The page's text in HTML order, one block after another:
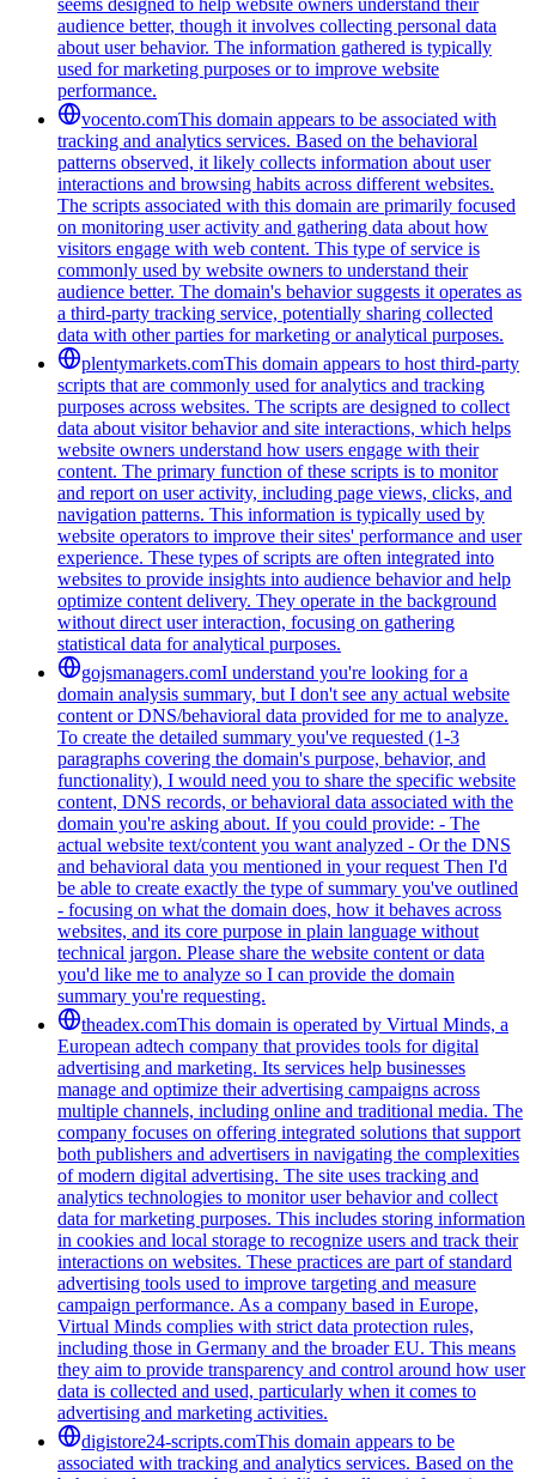
audience better, though it involves collecting personal data
about user behavior. The information gathered is typically
used for marketing purposes or to improve website
performance.
vocento.comThis domain appears to be associated with
tracking and analytics services. Based on the behavioral
patterns observed, it likely collects information about user
interactions and browsing habits across different websites.
The scripts associated with this domain are primarily focused
on monitoring user activity and gathering data about how
visitors engage with web content. This type of service is
commonly used by website owners to understand their
audience better. The domain's behavior suggests it operates as
a third-party tracking service, potentially sharing collected
data with other parties for marketing or analytical purposes.
plentymarkets.comThis domain appears to host third-party
scripts that are commonly used for analytics and tracking
purposes across websites. The scripts are designed to collect
data about visitor behavior and site interactions, which helps
website owners understand how users engage with their
content. The primary function of these scripts is to monitor
and report on user activity, including page views, clicks, and
navigation patterns. This information is typically used by
website operators to improve their sites' performance and user
experience. These types of scripts are often integrated into
websites to provide insights into audience behavior and help
optimize content delivery. They operate in the background
without direct user interaction, focusing on gathering
statistical data for analytical purposes.
gojsmanagers.comI understand you're looking for a
domain analysis summary, but I don't see any actual website
content or DNS/behavioral data provided for me to analyze.
To create the detailed summary you've requested (1-3
paragraphs covering the domain's purpose, behavior, and
functionality), I would need you to share the specific website
content, DNS records, or behavioral data associated with the
domain you're asking about. If you could provide: - The
actual website text/content you want analyzed - Or the DNS
and behavioral data you mentioned in your request Then I'd
be able to create exactly the type of summary you've outlined
- focusing on what the domain does, how it behaves across
websites, and its core purpose in plain language without
technical jargon. Please share the website content or data
you'd like me to analyze so I can provide the domain
summary you're requesting.
theadex.comThis domain is operated by Virtual Minds, a
European adtech company that provides tools for digital
advertising and marketing. Its services help businesses
manage and optimize their advertising campaigns across
multiple channels, including online and traditional media. The
company focuses on offering integrated solutions that support
both publishers and advertisers in navigating the complexities
of modern digital advertising. The site uses tracking and
analytics technologies to monitor user behavior and collect
data for marketing purposes. This includes storing information
in cookies and local storage to recognize users and track their
interactions on websites. These practices are part of standard
advertising tools used to improve targeting and measure
campaign performance. As a company based in Europe,
Virtual Minds complies with strict data protection rules,
including those in Germany and the broader EU. This means
they aim to provide transparency and control around how user
data is collected and used, particularly when it comes to
advertising and marketing activities.
digistore24-scripts.comThis domain appears to be
associated with tracking and analytics services. Based on the